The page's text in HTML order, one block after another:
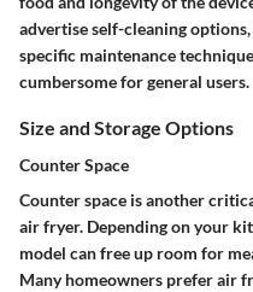
advertise self-cleaning
specific maintenance
cumbersome for general users.
Size and Storage Options
Counter Space
Counter space is another
air fryer. Depending on your
model can free up room for
Many homeowners prefer air